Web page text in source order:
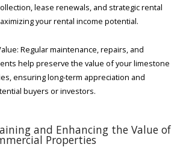
lease renewals, and strategic rental
your rental income potential.
Regular maintenance, repairs, and
help preserve the value of your limestone
ensuring long-term appreciation and
buyers or investors.
and Enhancing the Value of
Properties